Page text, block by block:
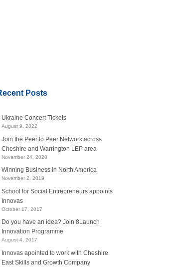
Posts
Ukraine Concert Tickets
August 9, 2022
Join the Peer to Peer Network across
Cheshire and Warrington LEP area
November 24, 2020
Winning Business in North America
November 2, 2019
School for Social Entrepreneurs appoints
Innovas
October 17, 2017
Do you have an idea? Join 8Launch
Innovation Programme
August 4, 2017
Innovas apointed to work with Cheshire
East Skills and Growth Company